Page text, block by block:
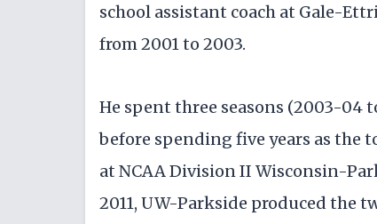
school assistant coach at Gale-
from 2001 to 2003.
He spent three seasons (2003-04
before spending five years as the
at NCAA Division II Wisconsin-
2011, UW-Parkside produced the